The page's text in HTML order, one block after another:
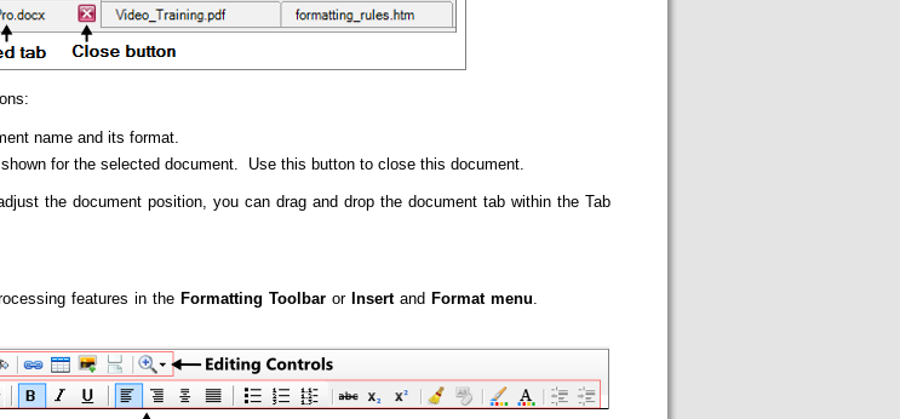
name and its format.
for the selected document. Use this button to close this document.
the document position, you can drag and drop the document tab within the Tab
features in the Formatting Toolbar or Insertand Format menu